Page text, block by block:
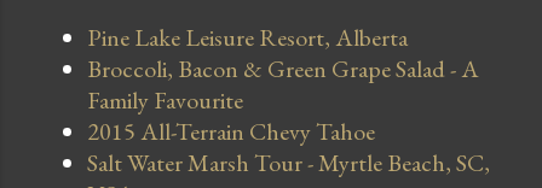
Pine Lake Leisure Resort, Alberta
Broccoli, Bacon & Green Grape Salad - A
Family Favourite
2015 All-Terrain Chevy Tahoe
Salt Water Marsh Tour - Myrtle Beach, SC,